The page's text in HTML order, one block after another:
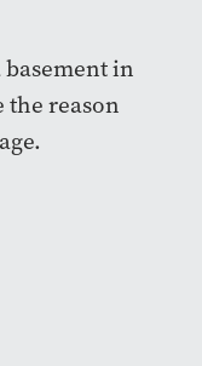
in
the reason